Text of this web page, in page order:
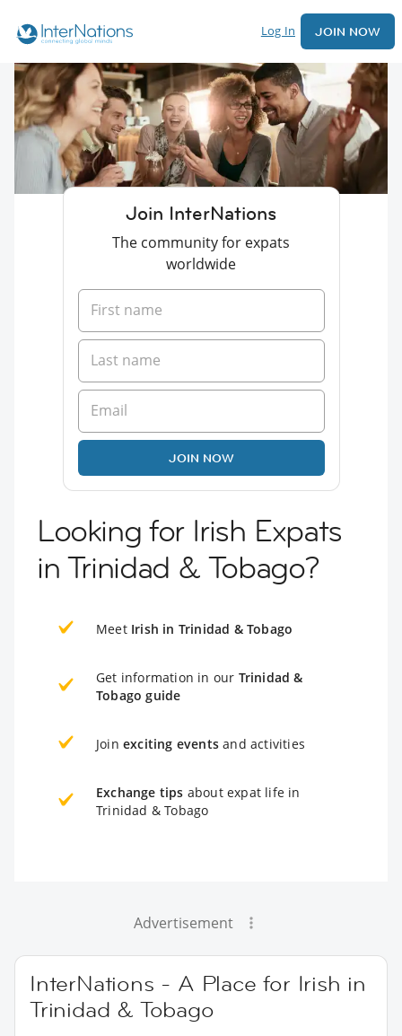
Log In JOIN NOW
Join InterNations
The community for expats
worldwide
JOIN NOW
Looking for Irish Expats
in Trinidad & Tobago?
Meet Irish in Trinidad & Tobago
Get information in our Trinidad &
Tobago guide
Join exciting events and activities
Exchange tips about expat life in
Trinidad & Tobago
Advertisement
InterNations - A Place for Irish in
Trinidad & Tobago